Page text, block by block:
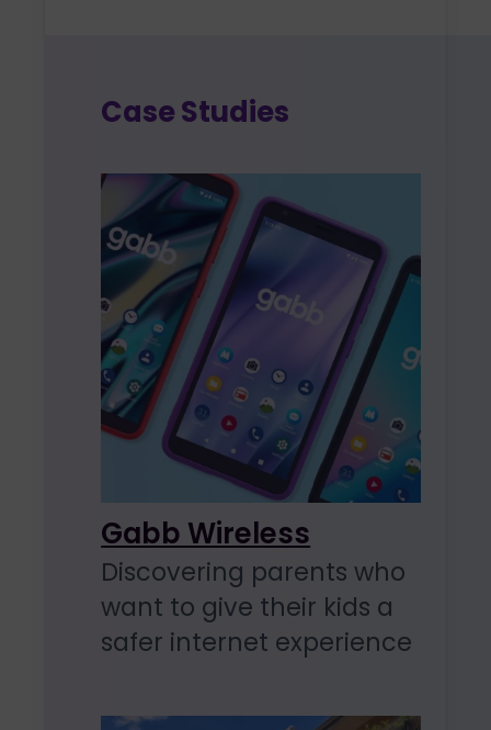
Case Studies
Gabb Wireless
Discovering parents who
want to give their kids a
safer internet experience